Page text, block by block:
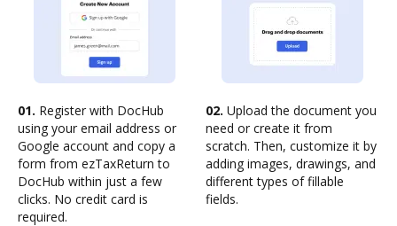
01. Register with DocHub
using your email address or
Google account and copy a
form from ezTaxReturn to
DocHub within just a few
clicks. No credit card is
required.
02. Upload the document you
need or create it from
scratch. Then, customize it by
adding images, drawings, and
different types of fillable
fields.